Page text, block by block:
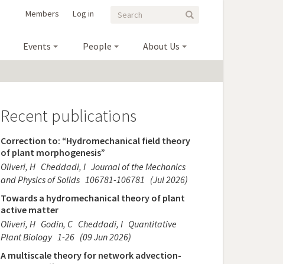
Search
Search Search
Log in
Members
Events People About Us
Recent publications
Correction to: “Hydromechanical field theory
of plant morphogenesis”
Oliveri, H Cheddadi, I Journal of the Mechanics
and Physics of Solids 106781-106781 (Jul 2026)
Towards a hydromechanical theory of plant
active matter
Oliveri, H Godin, C Cheddadi, I Quantitative
Plant Biology 1-26 (09 Jun 2026)
A multiscale theory for network advection-